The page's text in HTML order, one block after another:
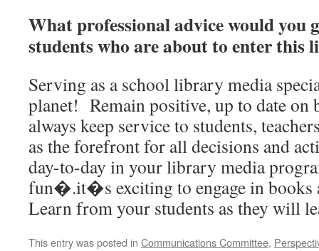
What professional advice would you
students who are about to enter this
Serving as a school library media
planet! Remain positive, up to date on
always keep service to students,
as the forefront for all decisions and
day-to-day in your library media
fun�.it�s exciting to engage in books
Learn from your students as they will
This entry was posted in Communications Committee,